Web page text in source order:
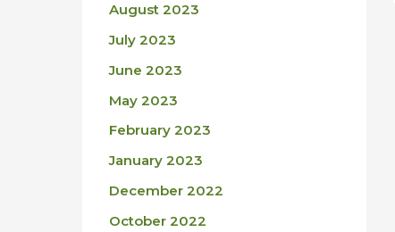
August 2023
July 2023
June 2023
May 2023
February 2023
January 2023
December 2022
October 2022